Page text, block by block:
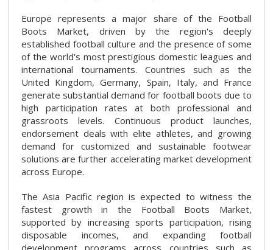
Europe represents a major share of the Football
Boots Market, driven by the region's deeply
established football culture and the presence of some
of the world's most prestigious domestic leagues and
international tournaments. Countries such as the
United Kingdom, Germany, Spain, Italy, and France
generate substantial demand for football boots due to
high participation rates at both professional and
grassroots levels. Continuous product launches,
endorsement deals with elite athletes, and growing
demand for customized and sustainable footwear
solutions are further accelerating market development
across Europe.
The Asia Pacific region is expected to witness the
fastest growth in the Football Boots Market,
supported by increasing sports participation, rising
disposable incomes, and expanding football
development programs across countries such as